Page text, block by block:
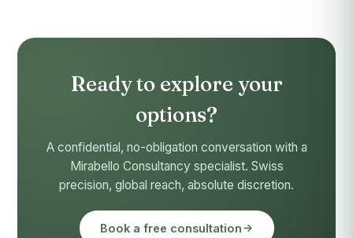
Ready to explore your
options?
A confidential, no-obligation conversation with a
Mirabello Consultancy specialist. Swiss
precision, global reach, absolute discretion.
Book a free consultation